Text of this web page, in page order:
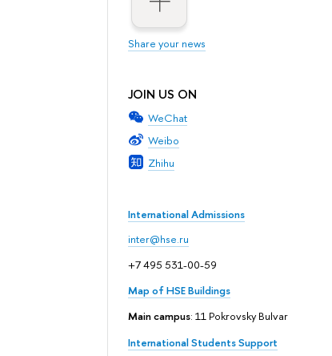
Share your news
JOIN US ON
WeChat
Weibo
Zhihu
International Admissions
inter@hse.ru
+7 495 531-00-59
Map of HSE Buildings
Main campus: 11 Pokrovsky Bulvar
International Students Support